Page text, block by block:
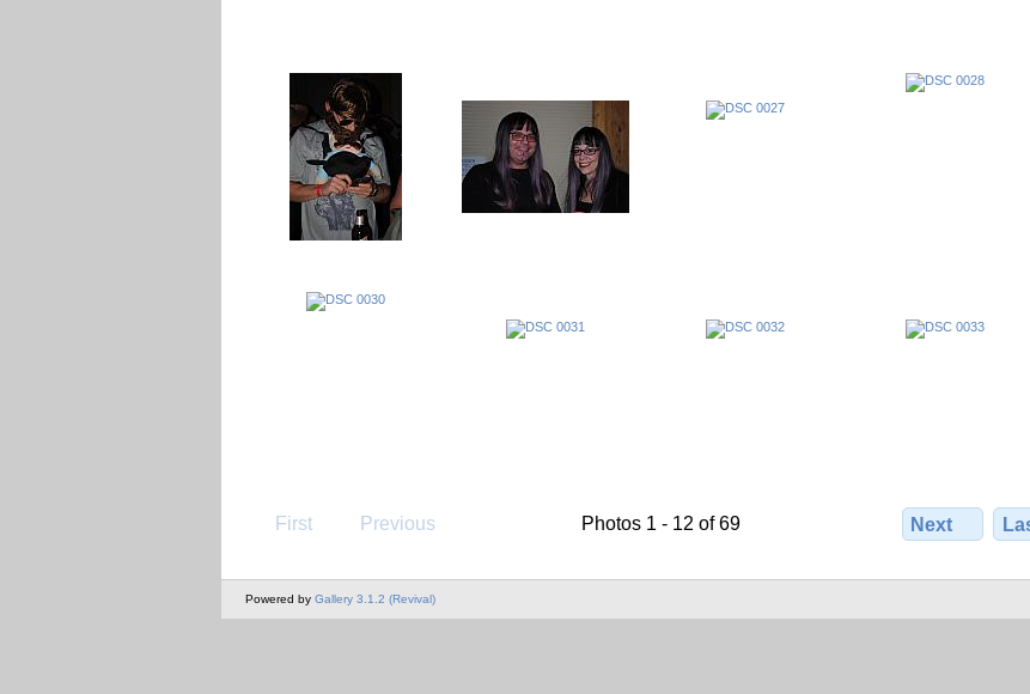
First Previous Photos 1 - 12 of 69 Next
Powered by Gallery 3.1.2 (Revival)